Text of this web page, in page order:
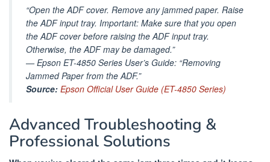
“Open the ADF cover. Remove any jammed paper. Raise
the ADF input tray. Important: Make sure that you open
the ADF cover before raising the ADF input tray.
Otherwise, the ADF may be damaged.”
—Epson ET-4850 Series User’s Guide: “Removing
Jammed Paper from the ADF.”
Source: Epson Official User Guide (ET-4850 Series)
Advanced Troubleshooting &
Professional Solutions